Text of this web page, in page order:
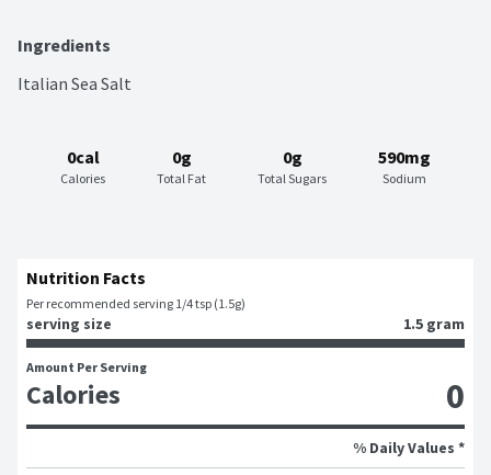
Ingredients
Italian Sea Salt
0cal
Calories
0g
Total Fat
0g
Total Sugars
590mg
Sodium
Nutrition Facts
Per recommended serving 1/4 tsp (1.5g)
serving size 1.5 gram
Amount Per Serving
Calories 0
% Daily Values *